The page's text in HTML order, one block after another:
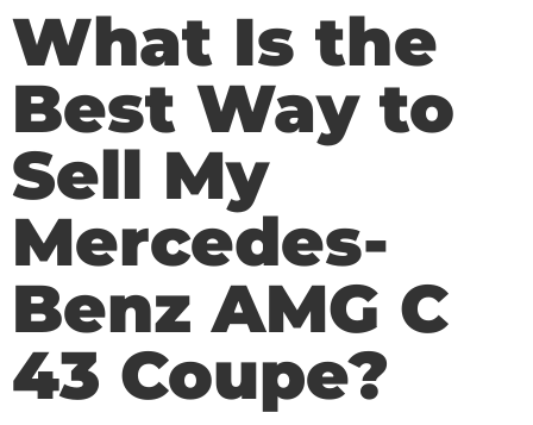
What Is the
Best Way to
Sell My
Mercedes-
Benz AMG C
43 Coupe?